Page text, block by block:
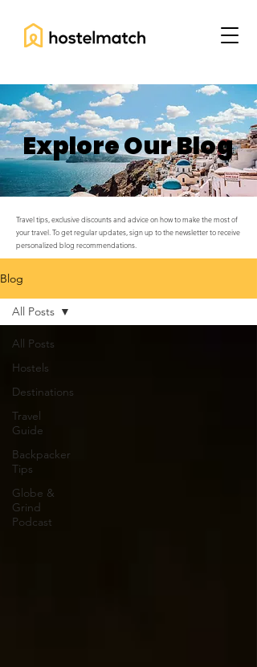
Explore Our Blog
Travel tips, exclusive discounts and advice on how to make the most of
your travel. To get regular updates, sign up to the newsletter to receive
personalized blog recommendations.
Blog
All Posts
Hostels
Destinations
Travel
Guide
Backpacker
Tips
Globe &
Grind
Podcast
All Posts